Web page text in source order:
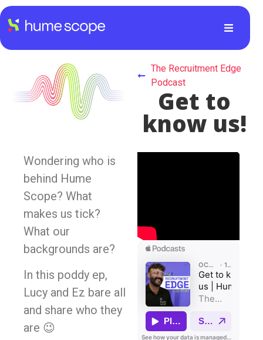
The Recruitment Edge
Podcast
Get to
know us!
Wondering who is
behind Hume
Scope? What
makes us tick?
What our
backgrounds are?
In this poddy ep,
Lucy and Ez bare all
and share who they
are 😉